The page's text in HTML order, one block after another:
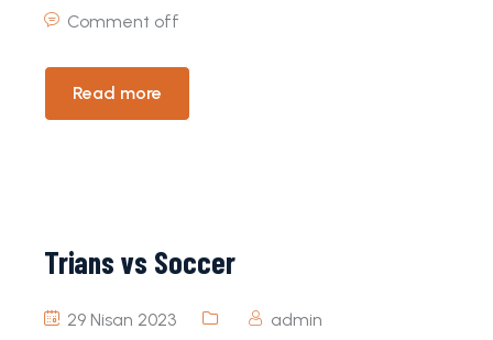
Comment off
Read more
Trians vs Soccer
29 Nisan 2023
admin